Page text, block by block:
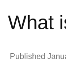
What
Published